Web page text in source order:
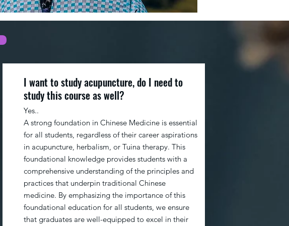
I want to study acupuncture, do I need to
study this course as well?
Yes..
A strong foundation in Chinese Medicine is essential
for all students, regardless of their career aspirations
in acupuncture, herbalism, or Tuina therapy. This
foundational knowledge provides students with a
comprehensive understanding of the principles and
practices that underpin traditional Chinese
medicine. By emphasizing the importance of this
foundational education for all students, we ensure
that graduates are well-equipped to excel in their